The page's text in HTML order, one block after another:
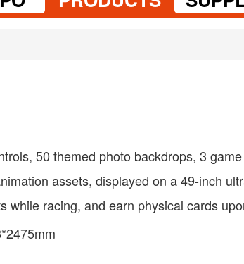
50 themed photo backdrops, 3
assets, displayed on a 49-inch
while racing, and earn physical cards